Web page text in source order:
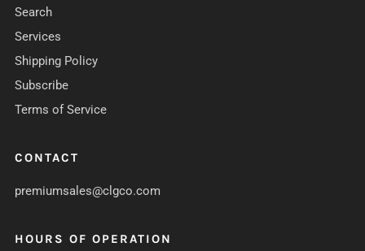
Search
Services
Shipping Policy
Subscribe
Terms of Service
CONTACT
premiumsales@clgco.com
HOURS OF OPERATION